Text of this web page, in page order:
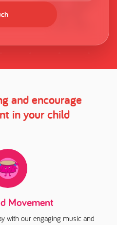
and encourage
in your child
Movement
with our engaging music and